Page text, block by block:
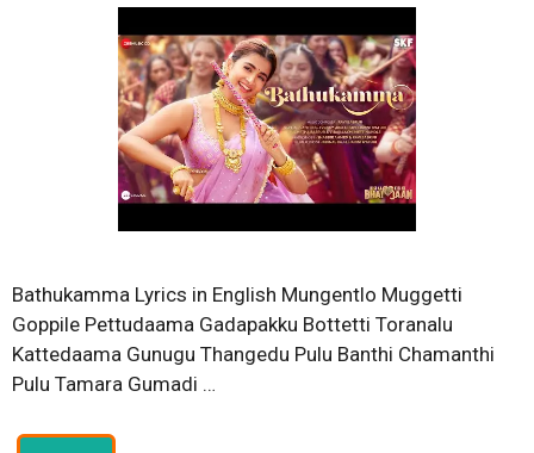
Bathukamma Lyrics in English Mungentlo Muggetti
Goppile Pettudaama Gadapakku Bottetti Toranalu
Kattedaama Gunugu Thangedu Pulu Banthi Chamanthi
Pulu Tamara Gumadi …